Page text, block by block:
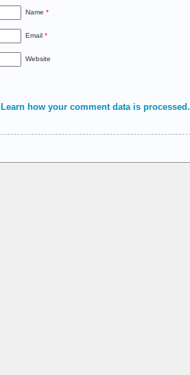
Name *
Email *
Website
Learn how your comment data is processed.